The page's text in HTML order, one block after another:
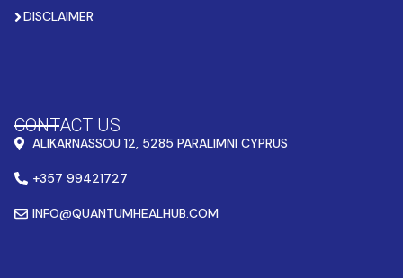
DISCLAIMER
CONTACT US
ALIKARNASSOU 12, 5285 PARALIMNI CYPRUS
+357 99421727
INFO@QUANTUMHEALHUB.COM